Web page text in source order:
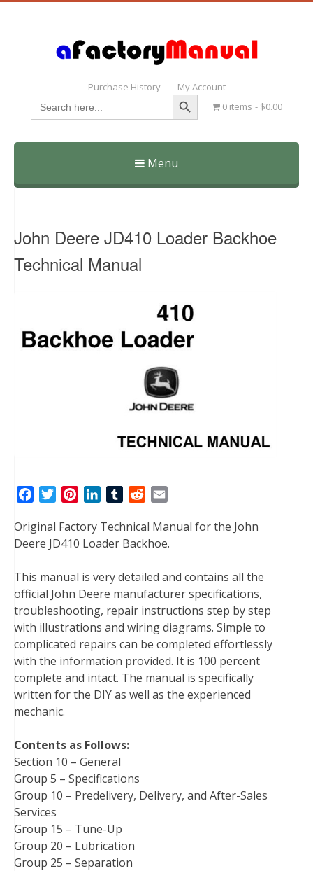
Purchase History My Account
Search
for:
Search Button
0 items $0.00
Menu
Skip
John Deere JD410 Loader Backhoe
Technical Manual
c
e
o
o
k
t
e
r
n
t
r
e
s
t
n
k
d
I
n
T
m
b
r
d
d
t
a
i
Original Factory Technical Manual for the John
Deere JD410 Loader Backhoe.
This manual is very detailed and contains all the
official John Deere manufacturer specifications,
troubleshooting, repair instructions step by step
with illustrations and wiring diagrams. Simple to
complicated repairs can be completed effortlessly
with the information provided. It is 100 percent
complete and intact. The manual is specifically
written for the DIY as well as the experienced
mechanic.
Contents as Follows:
Section 10 – General
Group 5 – Specifications
Group 10 – Predelivery, Delivery, and After-Sales
Services
Group 15 – Tune-Up
Group 20 – Lubrication
Group 25 – Separation